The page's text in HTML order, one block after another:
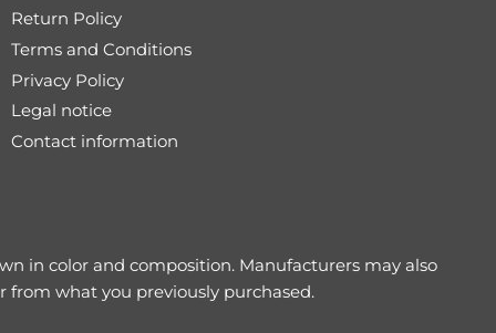
Return Policy
Terms and Conditions
Privacy Policy
Legal notice
Contact information
in color and composition. Manufacturers may also
what you previously purchased.